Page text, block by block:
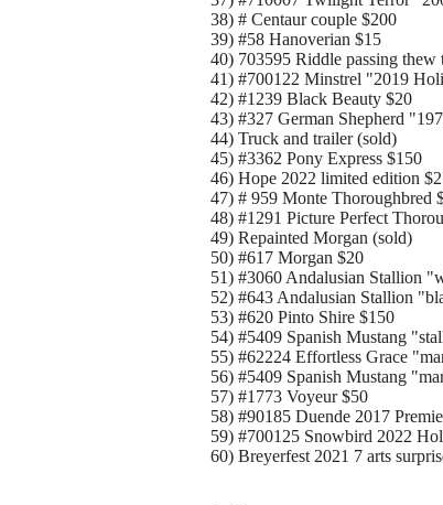
38) # Centaur couple $200
39) #58 Hanoverian $15
40) 703595 Riddle passing thew
41) #700122 Minstrel "2019
42) #1239 Black Beauty $20
43) #327 German Shepherd
44) Truck and trailer (sold)
45) #3362 Pony Express $150
46) Hope 2022 limited edition
47) # 959 Monte Thoroughbred
48) #1291 Picture Perfect
49) Repainted Morgan (sold)
50) #617 Morgan $20
51) #3060 Andalusian Stallion
52) #643 Andalusian Stallion
53) #620 Pinto Shire $150
54) #5409 Spanish Mustang
55) #62224 Effortless Grace
56) #5409 Spanish Mustang
57) #1773 Voyeur $50
58) #90185 Duende 2017
59) #700125 Snowbird 2022
60) Breyerfest 2021 7 arts